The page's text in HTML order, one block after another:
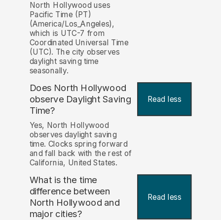
North Hollywood uses
Pacific Time (PT)
(America/Los_Angeles),
which is UTC-7 from
Coordinated Universal Time
(UTC). The city observes
daylight saving time
seasonally.
Does North Hollywood
observe Daylight Saving
Time?
Read less
Yes, North Hollywood
observes daylight saving
time. Clocks spring forward
and fall back with the rest of
California, United States.
What is the time
difference between
North Hollywood and
major cities?
Read less